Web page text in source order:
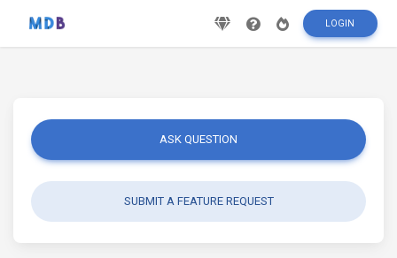
LOGIN
ASK QUESTION
SUBMIT A FEATURE REQUEST